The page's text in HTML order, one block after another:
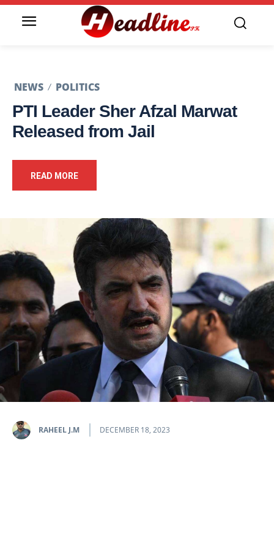
NEWS POLITICS
PTI Leader Sher Afzal Marwat
Released from Jail
READ MORE
RAHEEL J.M DECEMBER 18, 2023